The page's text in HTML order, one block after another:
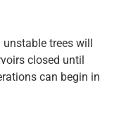
trees will
closed until
can begin in